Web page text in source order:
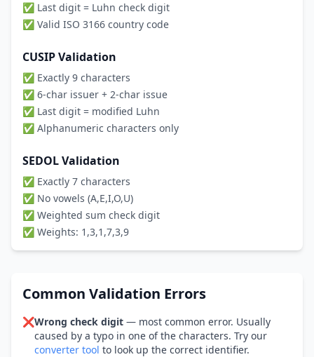
✅ Last digit = Luhn check digit
✅ Valid ISO 3166 country code
CUSIP Validation
✅ Exactly 9 characters
✅ 6-char issuer + 2-char issue
✅ Last digit = modified Luhn
✅ Alphanumeric characters only
SEDOL Validation
✅ Exactly 7 characters
✅ No vowels (A,E,I,O,U)
✅ Weighted sum check digit
✅ Weights: 1,3,1,7,3,9
Common Validation Errors
❌Wrong check digit — most common error. Usually
caused by a typo in one of the characters. Try our
converter tool to look up the correct identifier.